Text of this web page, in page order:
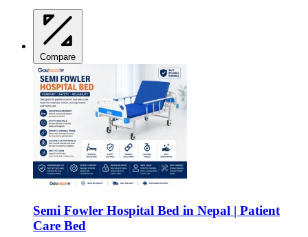
Compare
Semi Fowler Hospital Bed in Nepal | Patient
Care Bed